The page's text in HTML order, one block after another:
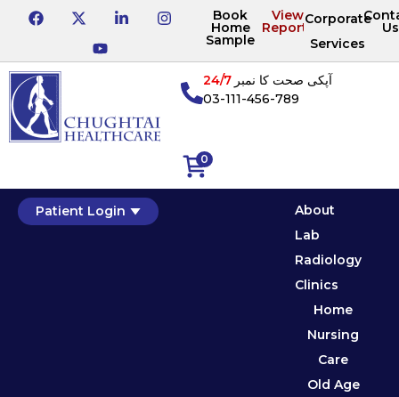
Book
Home
Sample
View
Reports
Corporate
Services
Us
0
آپکی صحت کا نمبر24/7
03-111-456-789
Patient Login
About
Lab
Radiology
Clinics
Home
Nursing
Care
Old Age